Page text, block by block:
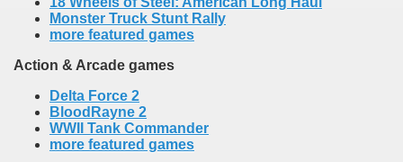
Monster Truck Stunt Rally
more featured games
Action & Arcade games
Delta Force 2
BloodRayne 2
WWII Tank Commander
more featured games